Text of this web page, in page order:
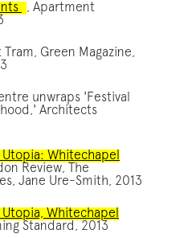
, Apartment
Tram, Green Magazine,
unwraps 'Festival
Architects
Utopia: Whitechapel
Review, The
Jane Ure-Smith, 2013
Utopia, Whitechapel
Standard, 2013